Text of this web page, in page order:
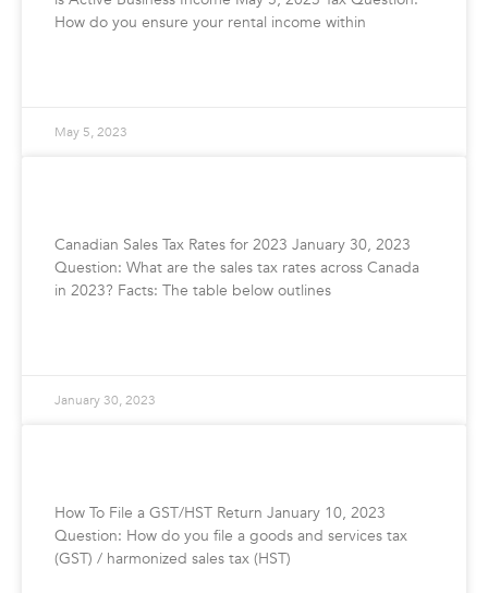
How do you ensure your rental income within
May 5, 2023
Canadian Sales Tax Rates for 2023 January 30, 2023
Question: What are the sales tax rates across Canada
in 2023? Facts: The table below outlines
January 30, 2023
How To File a GST/HST Return January 10, 2023
Question: How do you file a goods and services tax
(GST) / harmonized sales tax (HST)